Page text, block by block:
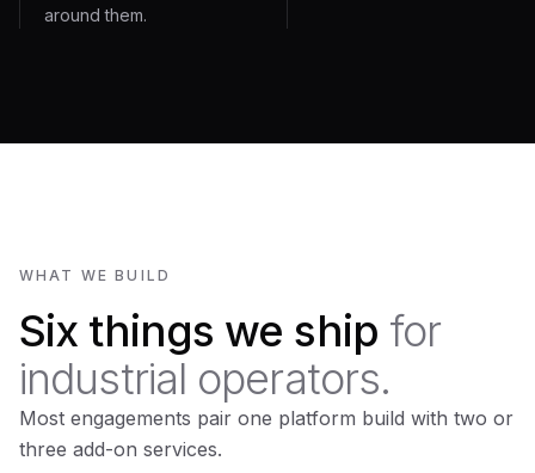
around them.
WHAT WE BUILD
Six things we ship for
industrial operators.
Most engagements pair one platform build with two or
three add-on services.